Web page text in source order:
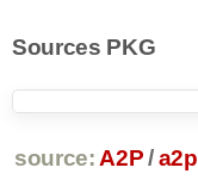
Sources PKG
source: A2P/ a2p